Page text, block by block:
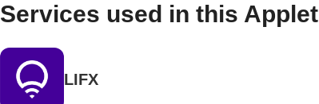
Services used in this Applet
LIFX